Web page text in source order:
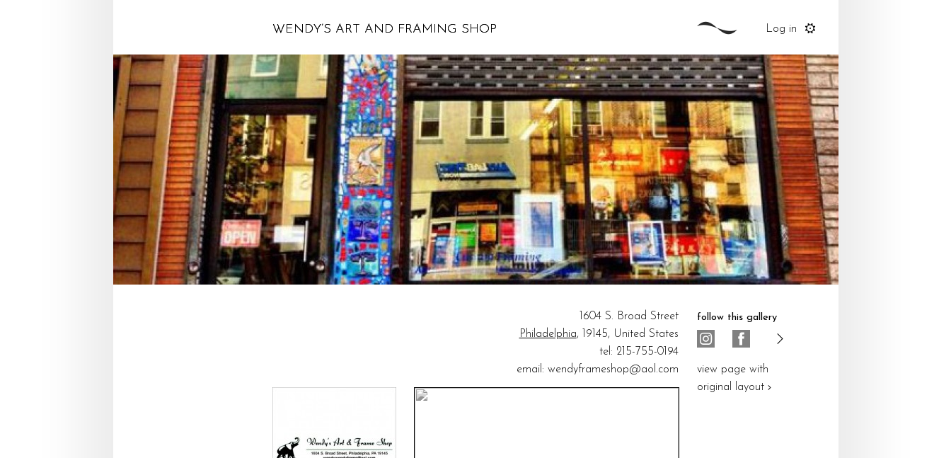
WENDY’S ART AND FRAMING SHOP Log in
1604 S. Broad Street
Philadelphia, 19145, United States
tel: 215-755-0194
email: wendyframeshop@aol.com
follow this gallery
view page with
original layout